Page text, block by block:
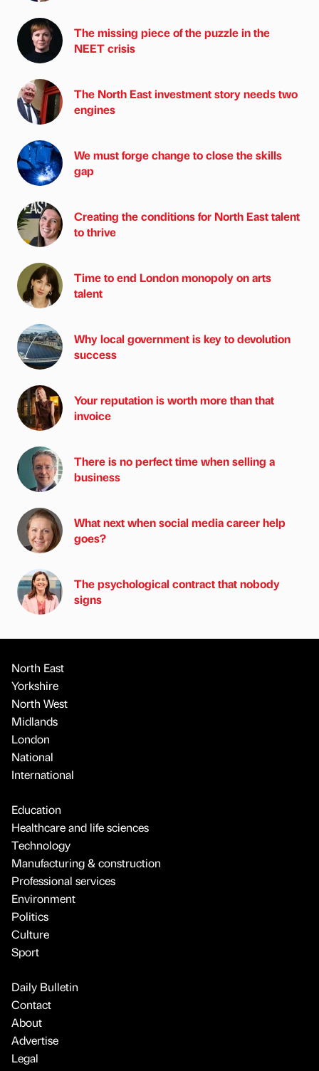
The missing piece of the puzzle in the
NEET crisis
The North East investment story needs two
engines
We must forge change to close the skills
gap
Creating the conditions for North East talent
to thrive
Time to end London monopoly on arts
talent
Why local government is key to devolution
success
Your reputation is worth more than that
invoice
There is no perfect time when selling a
business
What next when social media career help
goes?
The psychological contract that nobody
signs
North East
Yorkshire
North West
Midlands
London
National
International
Education
Healthcare and life sciences
Technology
Manufacturing & construction
Professional services
Environment
Politics
Culture
Sport
Daily Bulletin
Contact
About
Advertise
Legal